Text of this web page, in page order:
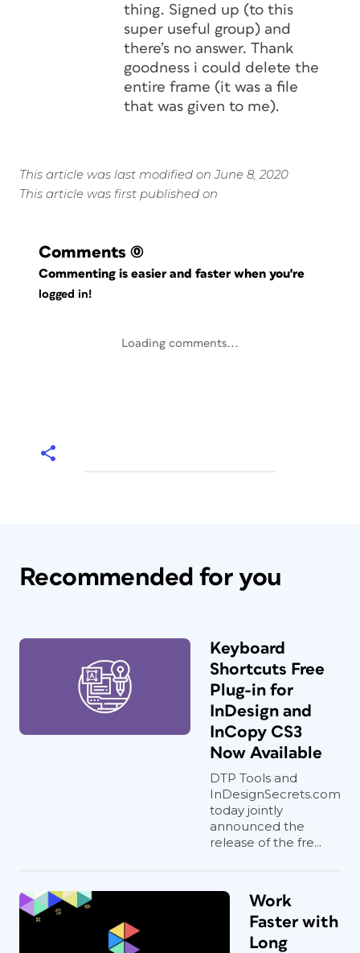
thing. Signed up (to this
super useful group) and
there’s no answer. Thank
goodness i could delete the
entire frame (it was a file
that was given to me).
This article was last modified on June 8, 2020
This article was first published on
Comments (0)
Commenting is easier and faster when you're
logged in!
Loading comments...
Recommended for you
Keyboard
Shortcuts Free
Plug-in for
InDesign and
InCopy CS3
Now Available
DTP Tools and
InDesignSecrets.com
today jointly
announced the
release of the fre...
Work
Faster with
Long